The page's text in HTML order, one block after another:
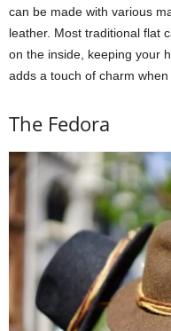
can be made with various
leather. Most traditional flat
on the inside, keeping your
adds a touch of charm
The Fedora